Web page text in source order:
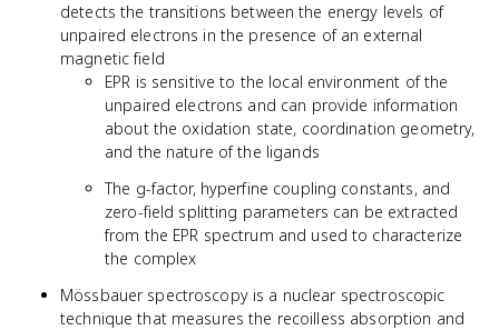
detects the transitions between the energy levels of
unpaired electrons in the presence of an external
magnetic field
EPR is sensitive to the local environment of the
unpaired electrons and can provide information
about the oxidation state, coordination geometry,
and the nature of the ligands
The g-factor, hyperfine coupling constants, and
zero-field splitting parameters can be extracted
from the EPR spectrum and used to characterize
the complex
Mössbauer spectroscopy is a nuclear spectroscopic
technique that measures the recoilless absorption and